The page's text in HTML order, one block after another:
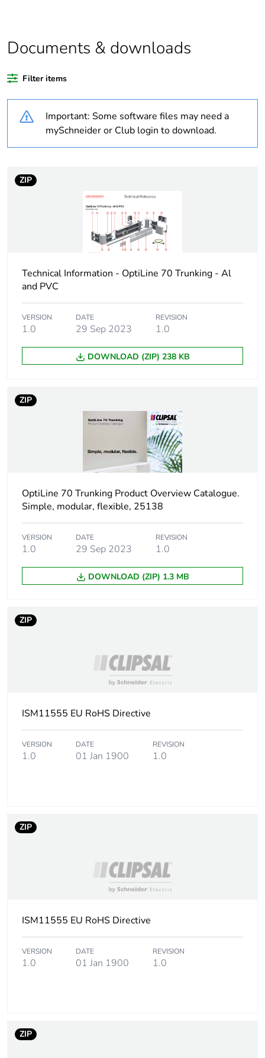
Weee label No
Warranty duration(in
Cabling installation
system
trunking
Trunking dimension 185 x 55 mm
Unit type of package
PCE
Number of units in
package 1
1
Package 1 height 2.2 cm
Package 1 width 8.2 cm
Package 1 weight 42.9 g
S03
Number of units in
package 2
50
Package 2 weight
Unit type of package
P12
package 3
Package 3 height 45 cm
Package 3 weight
Yes
availability
Warranty (in months) 18
Documents & downloads
Filter items
Important: Some software files may need a
mySchneider or Club login to download.
ZIP
Technical Information - OptiLine 70 Trunking - Al
and PVC
VERSION
1.0
DATE
29 Sep 2023
REVISION
1.0
DOWNLOAD (ZIP) 238 KB
ZIP
OptiLine 70 Trunking Product Overview Catalogue.
Simple, modular, flexible, 25138
VERSION
1.0
DATE
29 Sep 2023
REVISION
1.0
DOWNLOAD (ZIP) 1.3 MB
ZIP
ISM11555 EU RoHS Directive
VERSION
1.0
DATE
01 Jan 1900
REVISION
1.0
ZIP
ISM11555 EU RoHS Directive
VERSION
1.0
DATE
01 Jan 1900
REVISION
1.0
ZIP